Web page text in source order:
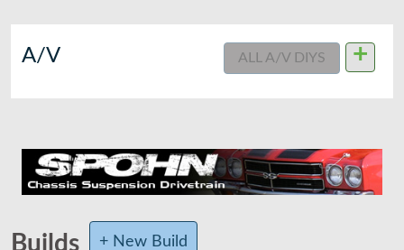
A/V ALL A/V DIYS +
Builds + New Build